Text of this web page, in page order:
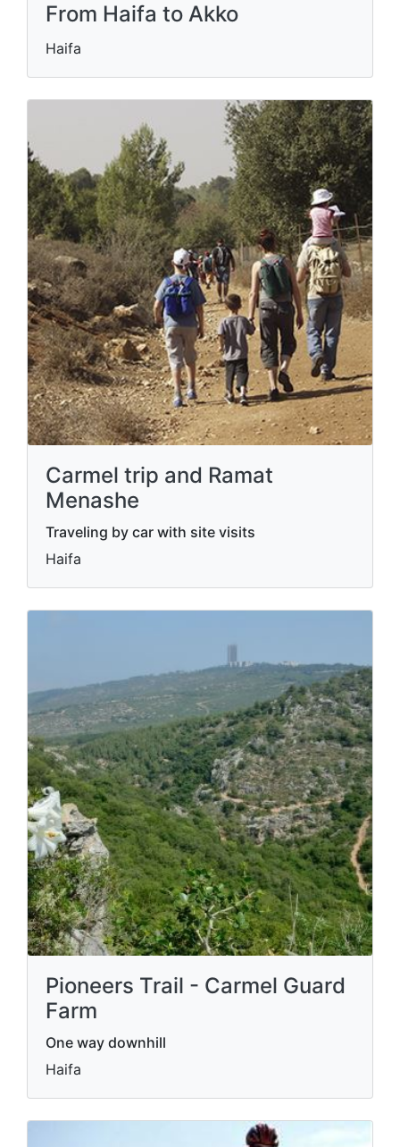
From Haifa to Akko
Haifa
Carmel trip and Ramat
Menashe
Traveling by car with site visits
Haifa
Pioneers Trail - Carmel Guard
Farm
One way downhill
Haifa